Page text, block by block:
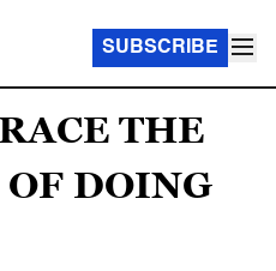
SUBSCRIBE
THE
DOING